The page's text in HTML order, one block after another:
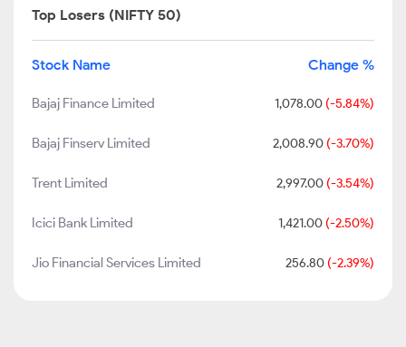
Top Losers (NIFTY 50)
Stock Name Change %
Bajaj Finance Limited 1,078.00 (-5.84%)
Bajaj Finserv Limited 2,008.90 (-3.70%)
Trent Limited 2,997.00 (-3.54%)
Icici Bank Limited 1,421.00 (-2.50%)
Jio Financial Services Limited 256.80 (-2.39%)